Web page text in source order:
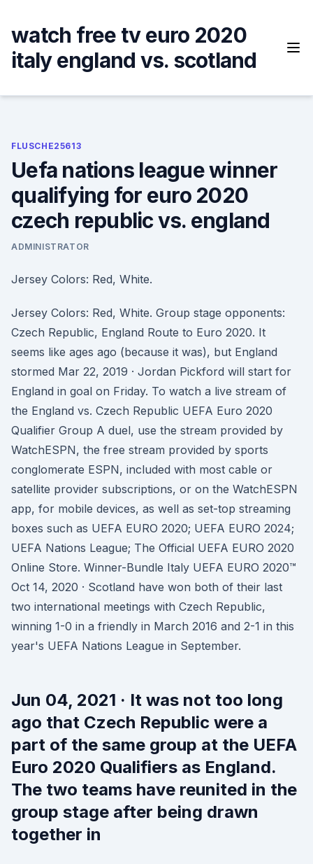
content
watch free tv euro 2020
italy england vs. scotland
FLUSCHE25613
Uefa nations league winner
qualifying for euro 2020
czech republic vs. england
ADMINISTRATOR
Jersey Colors: Red, White.
Jersey Colors: Red, White. Group stage opponents:
Czech Republic, England Route to Euro 2020. It
seems like ages ago (because it was), but England
stormed Mar 22, 2019 · Jordan Pickford will start for
England in goal on Friday. To watch a live stream of
the England vs. Czech Republic UEFA Euro 2020
Qualifier Group A duel, use the stream provided by
WatchESPN, the free stream provided by sports
conglomerate ESPN, included with most cable or
satellite provider subscriptions, or on the WatchESPN
app, for mobile devices, as well as set-top streaming
boxes such as UEFA EURO 2020; UEFA EURO 2024;
UEFA Nations League; The Official UEFA EURO 2020
Online Store. Winner-Bundle Italy UEFA EURO 2020™
Oct 14, 2020 · Scotland have won both of their last
two international meetings with Czech Republic,
winning 1-0 in a friendly in March 2016 and 2-1 in this
year's UEFA Nations League in September.
Jun 04, 2021 · It was not too long
ago that Czech Republic were a
part of the same group at the UEFA
Euro 2020 Qualifiers as England.
The two teams have reunited in the
group stage after being drawn
together in